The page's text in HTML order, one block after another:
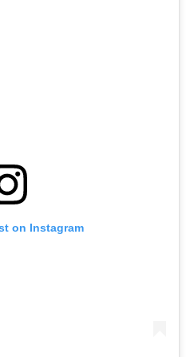
on Instagram